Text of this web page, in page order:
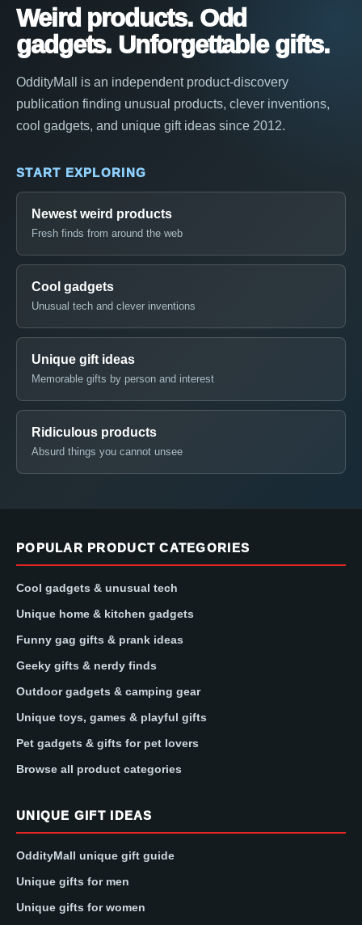
Weird products. Odd
gadgets. Unforgettable gifts.
OddityMall is an independent product-discovery
publication finding unusual products, clever inventions,
cool gadgets, and unique gift ideas since 2012.
START EXPLORING
Newest weird products
Fresh finds from around the web
Cool gadgets
Unusual tech and clever inventions
Unique gift ideas
Memorable gifts by person and interest
Ridiculous products
Absurd things you cannot unsee
POPULAR PRODUCT CATEGORIES
Cool gadgets & unusual tech
Unique home & kitchen gadgets
Funny gag gifts & prank ideas
Geeky gifts & nerdy finds
Outdoor gadgets & camping gear
Unique toys, games & playful gifts
Pet gadgets & gifts for pet lovers
Browse all product categories
UNIQUE GIFT IDEAS
OddityMall unique gift guide
Unique gifts for men
Unique gifts for women